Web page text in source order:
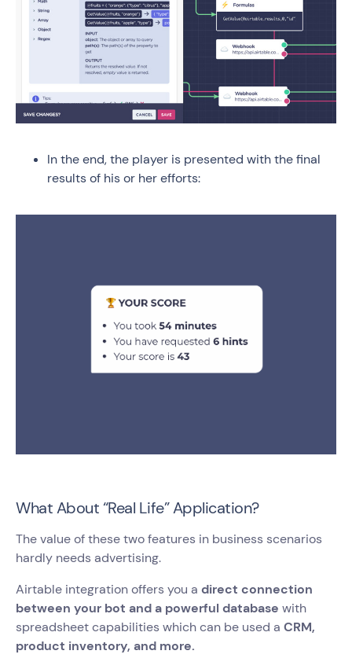
In the end, the player is presented with the final
results of his or her efforts:
What About “Real Life” Application?
The value of these two features in business scenarios
hardly needs advertising.
Airtable integration offers you a direct connection
between your bot and a powerful database with
spreadsheet capabilities which can be used a CRM,
product inventory, and more.